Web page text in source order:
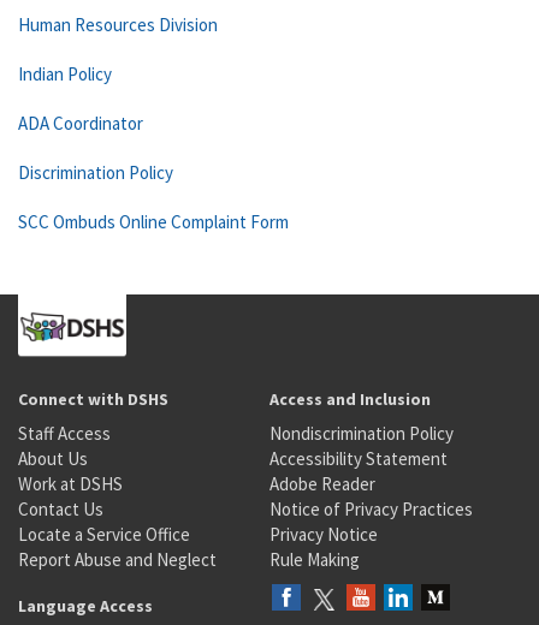
Human Resources Division
Indian Policy
ADA Coordinator
Discrimination Policy
SCC Ombuds Online Complaint Form
Connect with DSHS
Staff Access
About Us
Work at DSHS
Contact Us
Locate a Service Office
Report Abuse and Neglect
Access and Inclusion
Nondiscrimination Policy
Accessibility Statement
Adobe Reader
Notice of Privacy Practices
Privacy Notice
Rule Making
Language Access